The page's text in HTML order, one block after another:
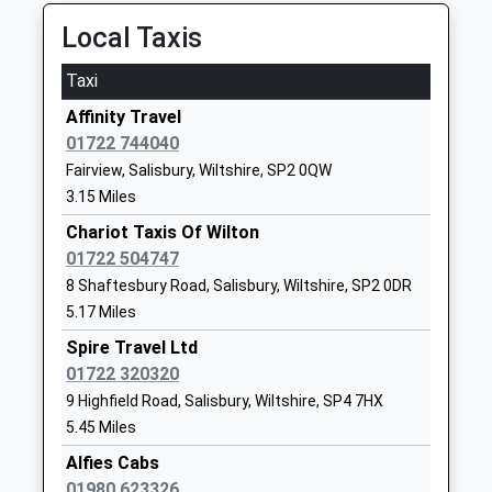
Head Teacher
Mrs Magrieta Roelofsz
St. Peter's Ce Primary
Academy
Free Schools
Ages:4-11
Head Teacher
Mr Oliver Martindale
Xanten Way
1722448445
Website
St Michael's Church Of
England Primary School
Academy Converter
Ages:2-11
Head Teacher
Causeway
Salisbury
Local Taxis
Taxi
Affinity Travel
01722 744040
Fairview, Salisbury, Wiltshire, SP2 0QW
3.15 Miles
Chariot Taxis Of Wilton
01722 504747
8 Shaftesbury Road, Salisbury, Wiltshire, SP2 0DR
5.17 Miles
Spire Travel Ltd
01722 320320
9 Highfield Road, Salisbury, Wiltshire, SP4 7HX
5.45 Miles
Alfies Cabs